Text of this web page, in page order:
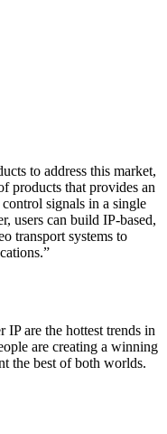
to address this market,
products that provides an
signals in a single
users can build IP-based,
transport systems to
are the hottest trends in
are creating a winning
the best of both worlds.